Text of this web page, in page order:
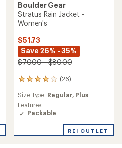
Boulder Gear
Stratus Rain Jacket -
Women's
$51.73
Save 26% - 35%
$70.00 - $80.00
(26)
26
with
an
average
4.1
Size Type: Regular, Plus
Features:
Packable
REI OUTLET